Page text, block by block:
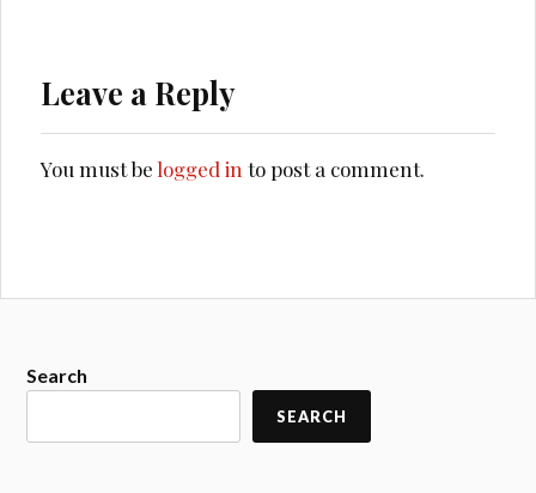
Leave a Reply
You must be logged in to post a comment.
Search
SEARCH